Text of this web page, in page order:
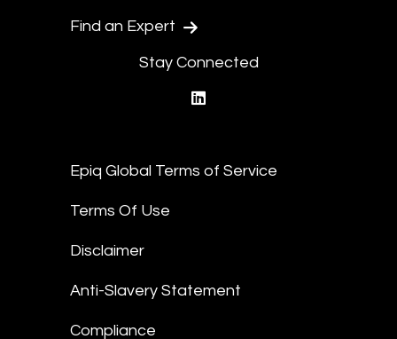
Find an Expert
Stay Connected
Epiq Global Terms of Service
Terms Of Use
Disclaimer
Anti-Slavery Statement
Compliance